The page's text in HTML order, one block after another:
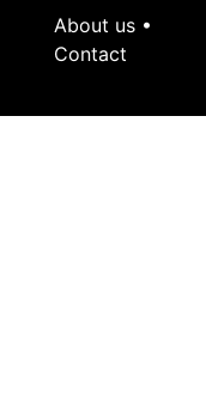
About us •
Contact